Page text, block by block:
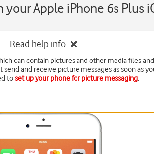
Apple iPhone 6s Plus
Read help info
can contain pictures and other media files
and receive picture messages as soon as
toset up your phone for picture messaging.